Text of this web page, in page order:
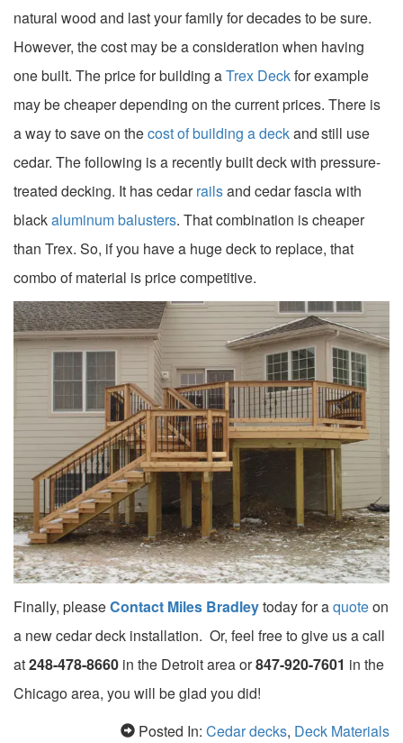
natural wood and last your family for decades to be sure.
However, the cost may be a consideration when having
one built. The price for building aTrex Deckfor example
may be cheaper depending on the current prices. There is
a way to save on thecost of building a deckand still use
cedar. The following is a recently built deck with pressure-
treated decking. It has cedarrailsand cedar fascia with
blackaluminum balusters. That combination is cheaper
than Trex. So, if you have a huge deck to replace, that
combo of material is price competitive.
Finally, pleaseContact Miles Bradleytoday for aquoteon
a new cedar deck installation. Or, feel free to give us a call
at248-478-8660 in the Detroit area or847-920-7601 in the
Chicago area, you will be glad you did!
Posted In: Cedar decks, Deck Materials